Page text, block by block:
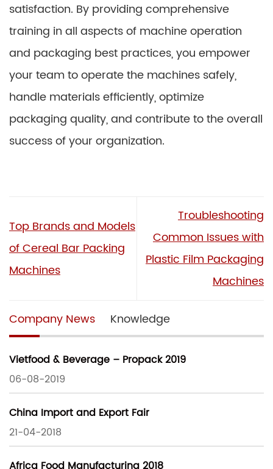
satisfaction. By providing comprehensive
training in all aspects of machine operation
and packaging best practices, you empower
your team to operate the machines safely,
handle materials efficiently, optimize
packaging quality, and contribute to the overall
success of your organization.
Top Brands and Models
of Cereal Bar Packing
Machines
Troubleshooting
Common Issues with
Plastic Film Packaging
Machines
Company News Knowledge
Vietfood & Beverage – Propack 2019
06-08-2019
China Import and Export Fair
21-04-2018